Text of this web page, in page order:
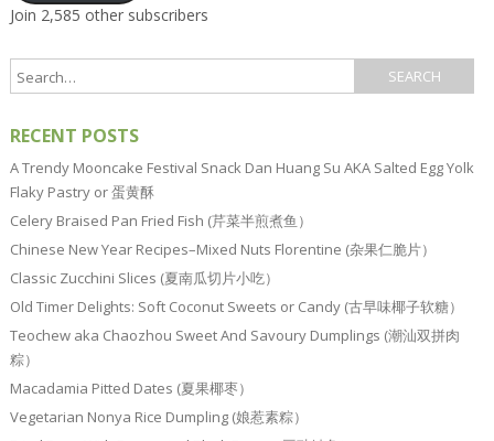
Join 2,585 other subscribers
RECENT POSTS
A Trendy Mooncake Festival Snack Dan Huang Su AKA Salted Egg Yolk
Flaky Pastry or 蛋黄酥
Celery Braised Pan Fried Fish (芹菜半煎煮鱼）
Chinese New Year Recipes–Mixed Nuts Florentine (杂果仁脆片）
Classic Zucchini Slices (夏南瓜切片小吃）
Old Timer Delights: Soft Coconut Sweets or Candy (古早味椰子软糖）
Teochew aka Chaozhou Sweet And Savoury Dumplings (潮汕双拼肉
粽）
Macadamia Pitted Dates (夏果椰枣）
Vegetarian Nonya Rice Dumpling (娘惹素粽）